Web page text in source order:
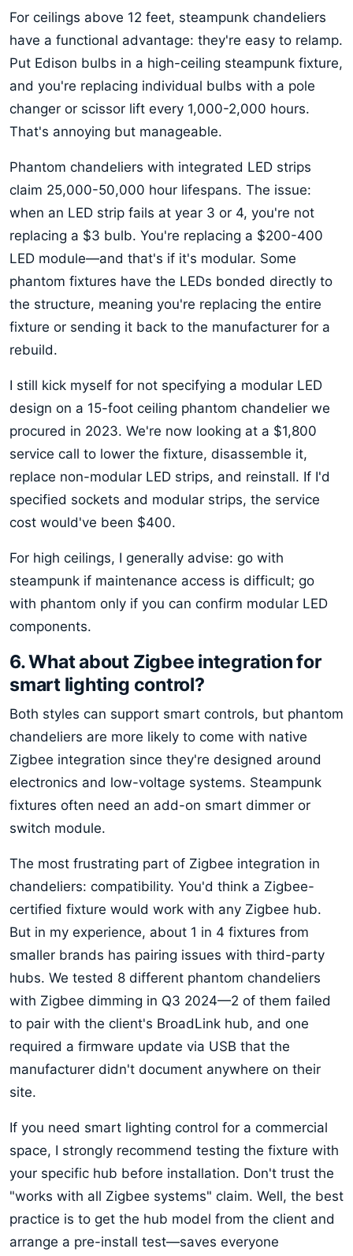
For ceilings above 12 feet, steampunk chandeliers
have a functional advantage: they're easy to relamp.
Put Edison bulbs in a high-ceiling steampunk fixture,
and you're replacing individual bulbs with a pole
changer or scissor lift every 1,000-2,000 hours.
That's annoying but manageable.
Phantom chandeliers with integrated LED strips
claim 25,000-50,000 hour lifespans. The issue:
when an LED strip fails at year 3 or 4, you're not
replacing a $3 bulb. You're replacing a $200-400
LED module—and that's if it's modular. Some
phantom fixtures have the LEDs bonded directly to
the structure, meaning you're replacing the entire
fixture or sending it back to the manufacturer for a
rebuild.
I still kick myself for not specifying a modular LED
design on a 15-foot ceiling phantom chandelier we
procured in 2023. We're now looking at a $1,800
service call to lower the fixture, disassemble it,
replace non-modular LED strips, and reinstall. If I'd
specified sockets and modular strips, the service
cost would've been $400.
For high ceilings, I generally advise: go with
steampunk if maintenance access is difficult; go
with phantom only if you can confirm modular LED
components.
6. What about Zigbee integration for
smart lighting control?
Both styles can support smart controls, but phantom
chandeliers are more likely to come with native
Zigbee integration since they're designed around
electronics and low-voltage systems. Steampunk
fixtures often need an add-on smart dimmer or
switch module.
The most frustrating part of Zigbee integration in
chandeliers: compatibility. You'd think a Zigbee-
certified fixture would work with any Zigbee hub.
But in my experience, about 1 in 4 fixtures from
smaller brands has pairing issues with third-party
hubs. We tested 8 different phantom chandeliers
with Zigbee dimming in Q3 2024—2 of them failed
to pair with the client's BroadLink hub, and one
required a firmware update via USB that the
manufacturer didn't document anywhere on their
site.
If you need smart lighting control for a commercial
space, I strongly recommend testing the fixture with
your specific hub before installation. Don't trust the
"works with all Zigbee systems" claim. Well, the best
practice is to get the hub model from the client and
arrange a pre-install test—saves everyone